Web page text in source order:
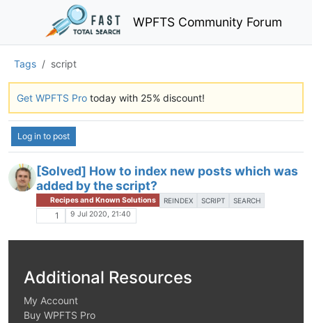
WPFTS Community Forum
Tags script
Get WPFTS Pro today with 25% discount!
Log in to post
[Solved] How to index new posts which was
added by the script?
Recipes and Known Solutions REINDEX SCRIPT SEARCH
1 9 Jul 2020, 21:40
Additional Resources
My Account
Buy WPFTS Pro